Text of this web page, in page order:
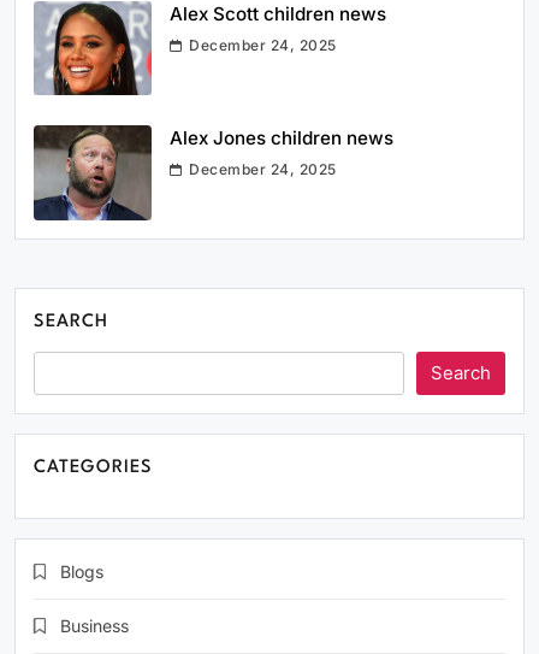
Alex Scott children news
December 24, 2025
Alex Jones children news
December 24, 2025
SEARCH
Search
CATEGORIES
Blogs
Business